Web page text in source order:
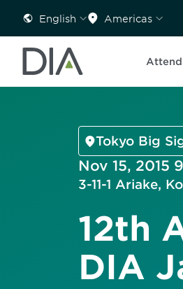
English Americas
Attend
Tokyo Big
Nov 15, 2015
3-11-1 Ariake,
12th
DIA